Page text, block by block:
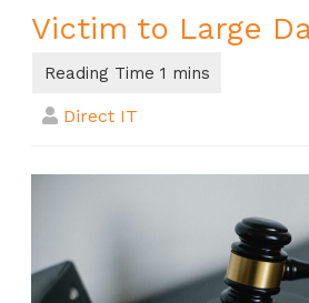
Victim to Large
Direct IT